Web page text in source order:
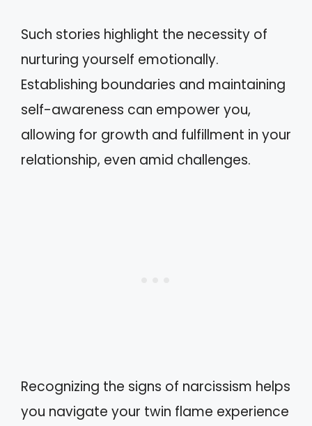
Such stories highlight the necessity of
nurturing yourself emotionally.
Establishing boundaries and maintaining
self-awareness can empower you,
allowing for growth and fulfillment in your
relationship, even amid challenges.
Recognizing the signs of narcissism helps
you navigate your twin flame experience